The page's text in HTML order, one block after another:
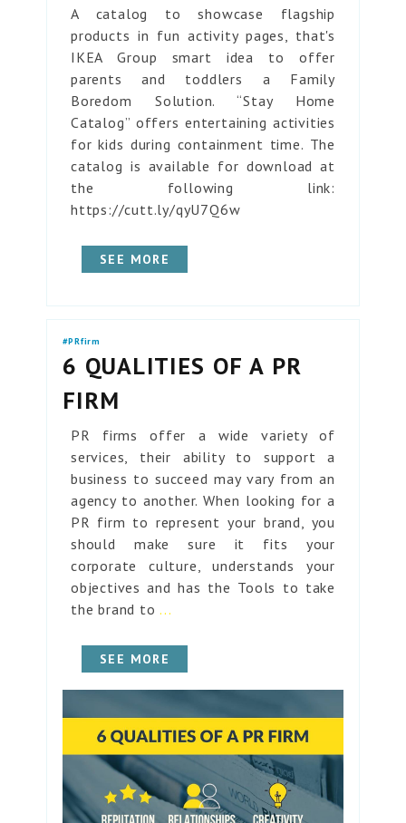
A catalog to showcase flagship
products in fun activity pages, that's
IKEA Group smart idea to offer
parents and toddlers a Family
Boredom Solution. “Stay Home
Catalog” offers entertaining activities
for kids during containment time. The
catalog is available for download at
the following link:
https://cutt.ly/qyU7Q6w
SEE MORE
#PRfirm
6 QUALITIES OF A PR
FIRM
PR firms offer a wide variety of
services, their ability to support a
business to succeed may vary from an
agency to another. When looking for a
PR firm to represent your brand, you
should make sure it fits your
corporate culture, understands your
objectives and has the Tools to take
the brand to ...
SEE MORE